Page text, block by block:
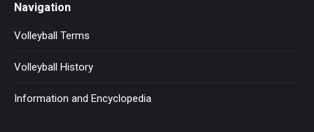
Navigation
Volleyball Terms
Volleyball History
Information and Encyclopedia